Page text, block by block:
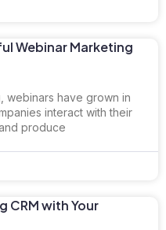
Webinar Marketing
webinars have grown in
interact with their
produce
CRM with Your